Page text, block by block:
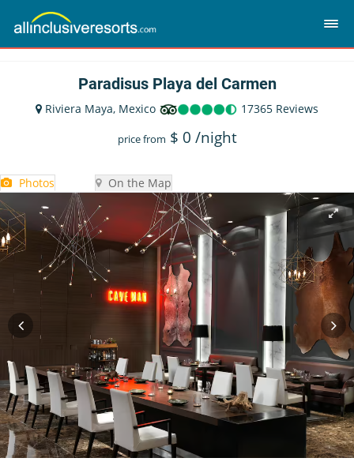
Paradisus Playa del Carmen
Riviera Maya, Mexico 17365 Reviews
price from $ 0 /night
Photos On the Map